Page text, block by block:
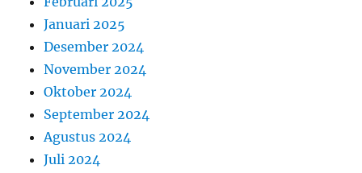
Januari 2025
Desember 2024
November 2024
Oktober 2024
September 2024
Agustus 2024
Juli 2024